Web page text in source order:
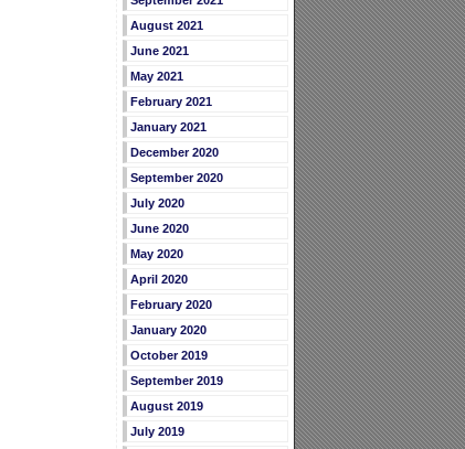
August 2021
June 2021
May 2021
February 2021
January 2021
December 2020
September 2020
July 2020
June 2020
May 2020
April 2020
February 2020
January 2020
October 2019
September 2019
August 2019
July 2019